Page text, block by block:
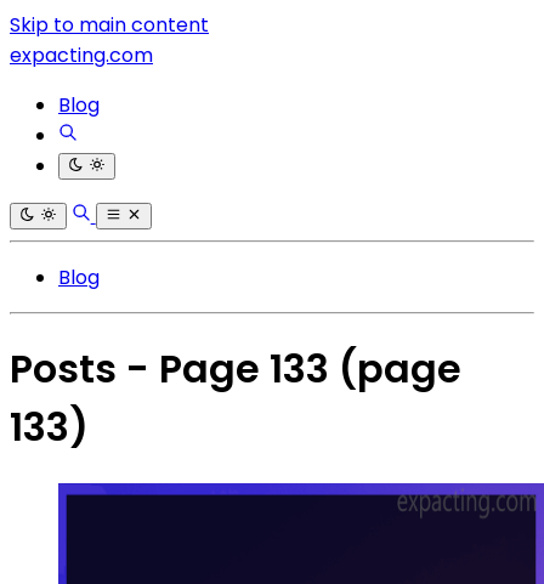
Skip to main content
expacting.com
Blog
Blog
Posts - Page 133 (page
133)